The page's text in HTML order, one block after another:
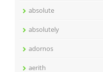
absolute
absolutely
adornos
aerith